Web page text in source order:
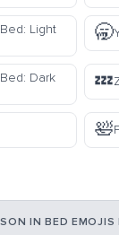
Light
🥱
Dark
💤
🛀
IN BED EMOJIS